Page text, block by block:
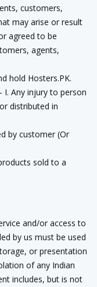
customers,
may arise or result
agreed to be
agents,
hold Hosters.PK.
I. Any injury to person
distributed in
by customer (Or
sold to a
and/or access to
by us must be used
or presentation
of any Indian
includes, but is not